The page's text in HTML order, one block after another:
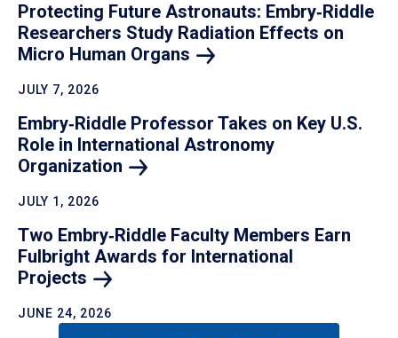
Protecting Future Astronauts: Embry‑Riddle
Researchers Study Radiation Effects on
Micro Human Organs
JULY 7, 2026
Embry‑Riddle Professor Takes on Key U.S.
Role in International Astronomy
Organization
JULY 1, 2026
Two Embry‑Riddle Faculty Members Earn
Fulbright Awards for International
Projects
JUNE 24, 2026